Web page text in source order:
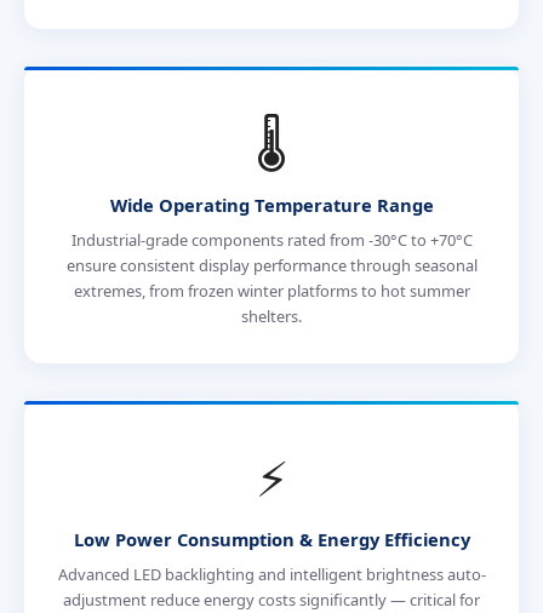
🌡️
Wide Operating Temperature Range
Industrial-grade components rated from -30°C to +70°C
ensure consistent display performance through seasonal
extremes, from frozen winter platforms to hot summer
shelters.
⚡
Low Power Consumption & Energy Efficiency
Advanced LED backlighting and intelligent brightness auto-
adjustment reduce energy costs significantly — critical for